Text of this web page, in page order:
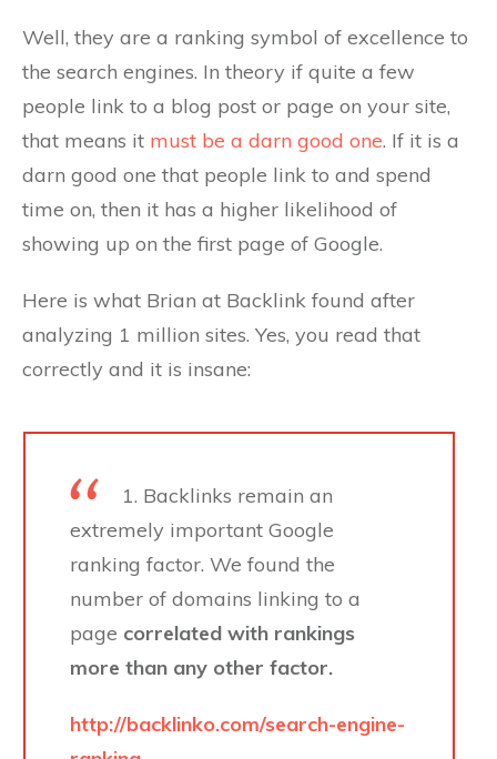
Well, they are a ranking symbol of excellence to
the search engines. In theory if quite a few
people link to a blog post or page on your site,
that means it must be a darn good one. If it is a
darn good one that people link to and spend
time on, then it has a higher likelihood of
showing up on the first page of Google.
Here is what Brian at Backlink found after
analyzing 1 million sites. Yes, you read that
correctly and it is insane:
1. Backlinks remain an
extremely important Google
ranking factor. We found the
number of domains linking to a
page correlated with rankings
more than any other factor.
http://backlinko.com/search-engine-